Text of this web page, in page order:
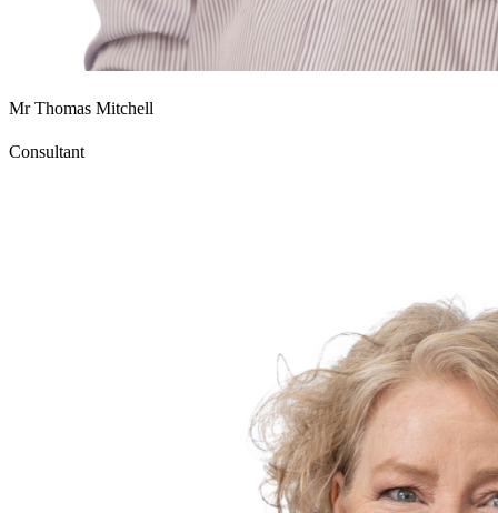
Mr Thomas Mitchell
Consultant